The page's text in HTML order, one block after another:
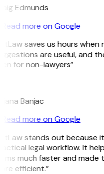
Edmunds
Read more on Google
saves us hours when
are useful, and
for non-lawyers”
Banjac
Read more on Google
stands out because
legal workflow. It
much faster and made
efficient.”